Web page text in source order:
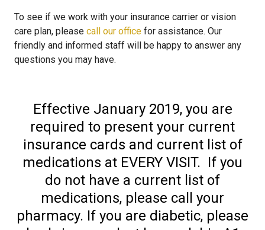
To see if we work with your insurance carrier or vision
care plan, please call our office for assistance. Our
friendly and informed staff will be happy to answer any
questions you may have.
Effective January 2019, you are
required to present your current
insurance cards and current list of
medications at EVERY VISIT. If you
do not have a current list of
medications, please call your
pharmacy. If you are diabetic, please